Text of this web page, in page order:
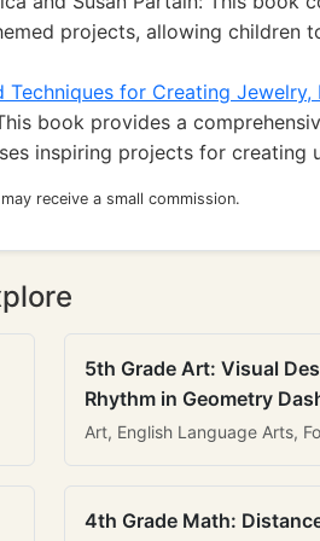
projects, allowing children
for Creating Jewelry,
book provides a
inspiring projects for creating
receive a small commission.
5th Grade Art: Visual
Rhythm in Geometry
Art, English Language Arts,
4th Grade Math: